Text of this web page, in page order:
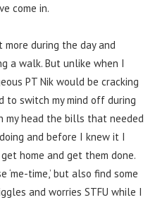
come in.
during the day and
a walk. But unlike when I
PT Nik would be cracking
switch my mind off during
my head the bills that needed
and before I knew it I
home and get them done.
time,’ but also find some
and worries STFU while I